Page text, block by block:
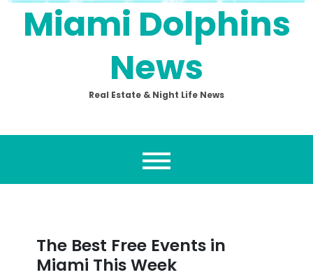
Miami Dolphins
News
Real Estate & Night Life News
The Best Free Events in
Miami This Week